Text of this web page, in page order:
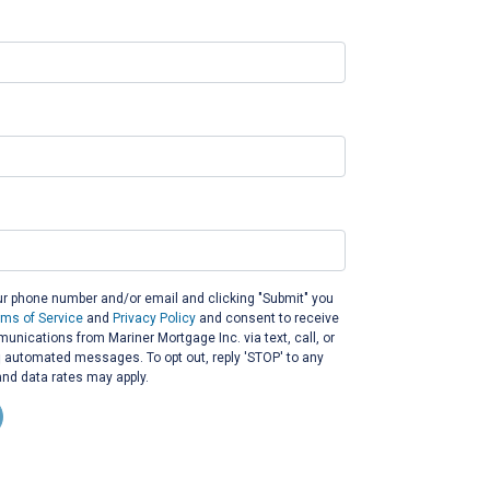
phone number and/or email and clicking "Submit" you
of Service and Privacy Policy and consent to receive
from Mariner Mortgage Inc. via text, call, or
messages. To opt out, reply 'STOP' to any
data rates may apply.